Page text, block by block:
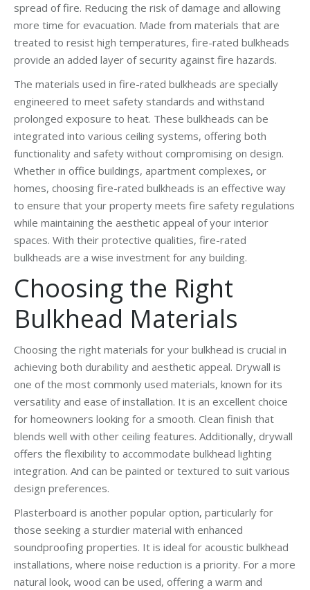
spread of fire. Reducing the risk of damage and allowing
more time for evacuation. Made from materials that are
treated to resist high temperatures, fire-rated bulkheads
provide an added layer of security against fire hazards.
The materials used in fire-rated bulkheads are specially
engineered to meet safety standards and withstand
prolonged exposure to heat. These bulkheads can be
integrated into various ceiling systems, offering both
functionality and safety without compromising on design.
Whether in office buildings, apartment complexes, or
homes, choosing fire-rated bulkheads is an effective way
to ensure that your property meets fire safety regulations
while maintaining the aesthetic appeal of your interior
spaces. With their protective qualities, fire-rated
bulkheads are a wise investment for any building.
Choosing the Right
Bulkhead Materials
Choosing the right materials for your bulkhead is crucial in
achieving both durability and aesthetic appeal. Drywall is
one of the most commonly used materials, known for its
versatility and ease of installation. It is an excellent choice
for homeowners looking for a smooth. Clean finish that
blends well with other ceiling features. Additionally, drywall
offers the flexibility to accommodate bulkhead lighting
integration. And can be painted or textured to suit various
design preferences.
Plasterboard is another popular option, particularly for
those seeking a sturdier material with enhanced
soundproofing properties. It is ideal for acoustic bulkhead
installations, where noise reduction is a priority. For a more
natural look, wood can be used, offering a warm and